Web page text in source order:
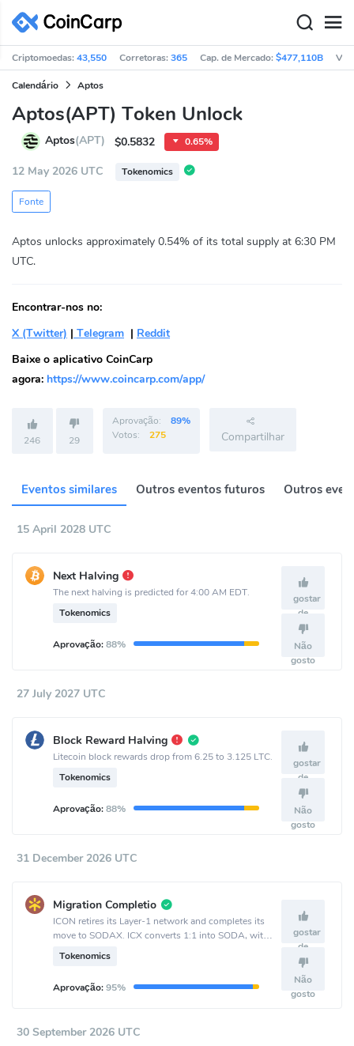
Criptomoedas:43,550 Corretoras:365 Cap. de Mercado:$477,110B Vol
Calendário Aptos
Aptos(APT) Token Unlock
Aptos(APT) $0.5832 0.65%
12 May 2026 UTC Tokenomics
Fonte
Aptos unlocks approximately 0.54% of its total supply at 6:30 PM
UTC.
Encontrar-nos no:
X (Twitter) | Telegram | Reddit
Baixe o aplicativo CoinCarp
agora: https://www.coincarp.com/app/
246 29
Aprovação:
89%
Votos:
275 Compartilhar
Eventos similares Outros eventos futuros Outros
15 April 2028 UTC
Next Halving
The next halving is predicted for 4:00 AM EDT.
Tokenomics
Aprovação:88%
gostar
de
Não
gosto
27 July 2027 UTC
Block Reward Halving
Litecoin block rewards drop from 6.25 to 3.125 LTC.
Tokenomics
Aprovação:88%
gostar
de
Não
gosto
31 December 2026 UTC
Migration Completio
ICON retires its Layer-1 network and completes its
move to SODAX. ICX converts 1:1 into SODA, with
bidirectional conversion available until Sept. 30 and
Tokenomics
Aprovação:95%
gostar
de
Não
gosto
30 September 2026 UTC